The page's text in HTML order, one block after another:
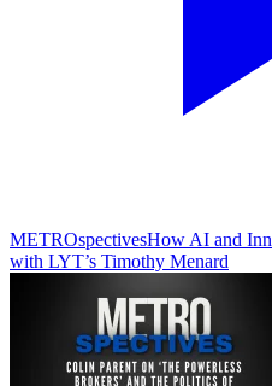
METROspectivesHow AI and
with LYT’s Timothy Menard